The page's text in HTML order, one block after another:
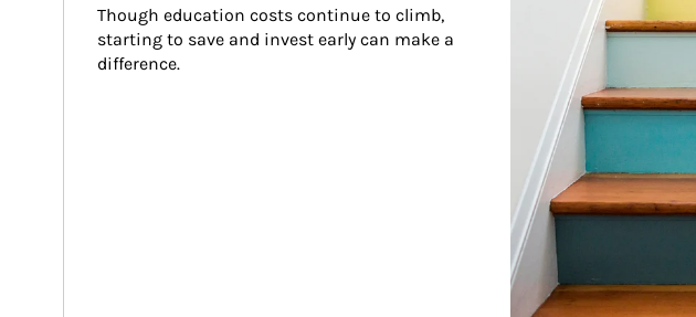
Though education costs continue to climb,
starting to save and invest early can make a
difference.